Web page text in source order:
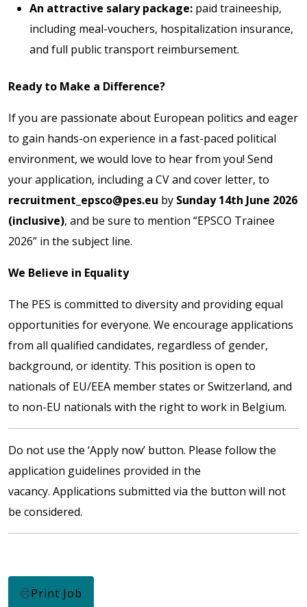
An attractive salary package: paid traineeship,
including meal-vouchers, hospitalization insurance,
and full public transport reimbursement.
Ready to Make a Difference?
If you are passionate about European politics and eager
to gain hands-on experience in a fast-paced political
environment, we would love to hear from you! Send
your application, including a CV and cover letter, to
recruitment_epsco@pes.eu by Sunday 14th June 2026
(inclusive), and be sure to mention “EPSCO Trainee
2026” in the subject line.
We Believe in Equality
The PES is committed to diversity and providing equal
opportunities for everyone. We encourage applications
from all qualified candidates, regardless of gender,
background, or identity. This position is open to
nationals of EU/EEA member states or Switzerland, and
to non-EU nationals with the right to work in Belgium.
Do not use the ‘Apply now’ button. Please follow the
application guidelines provided in the
vacancy. Applications submitted via the button will not
be considered.
Print Job